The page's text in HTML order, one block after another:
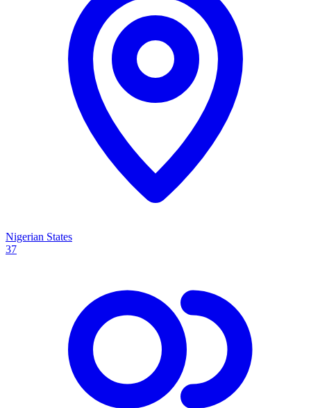
Nigerian States
37